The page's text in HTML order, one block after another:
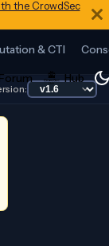
the CrowdSec
& CTI